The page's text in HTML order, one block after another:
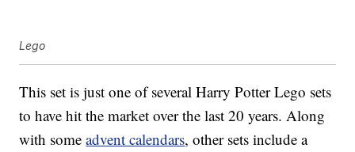
Lego
This set is just one of several Harry Potter Lego sets
to have hit the market over the last 20 years. Along
with someadvent calendars, other sets include a